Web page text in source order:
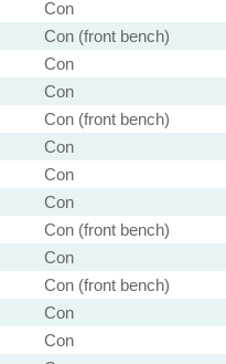
Con
Con (front bench)
Con
Con
Con (front bench)
Con
Con
Con
Con (front bench)
Con
Con (front bench)
Con
Con